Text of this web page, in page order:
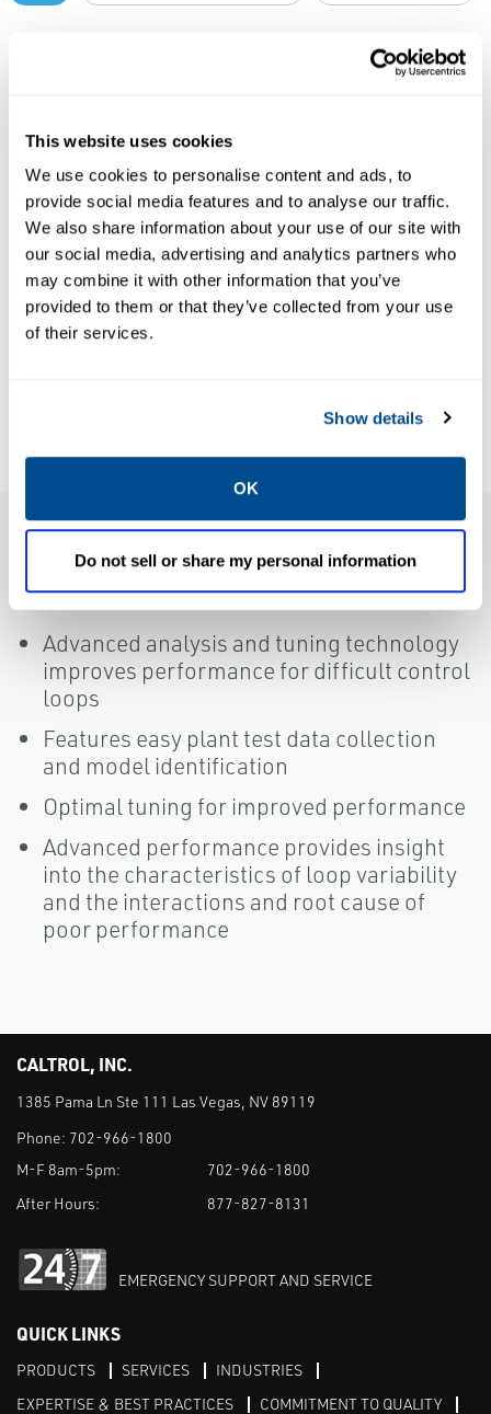
This website uses cookies
We use cookies to personalise content and ads, to
provide social media features and to analyse our traffic.
We also share information about your use of our site with
our social media, advertising and analytics partners who
may combine it with other information that you’ve
provided to them or that they’ve collected from your use
of their services.
Show details
OK
Do not sell or share my personal information
DATA SHEETS &
BULLETINS
Product Data
Sheet: DeltaV
Adapt-
Continuous
Closed Loop
PDF
DATA SHEETS &
BULLETINS
Product Data
Features
Advanced analysis and tuning technology
improves performance for difficult control
loops
Features easy plant test data collection
and model identification
Optimal tuning for improved performance
Advanced performance provides insight
into the characteristics of loop variability
and the interactions and root cause of
poor performance
CALTROL, INC.
1385 Pama Ln Ste 111 Las Vegas, NV 89119
Phone: 702-966-1800
M-F 8am-5pm:
702-966-1800
After Hours:
877-827-8131
EMERGENCY SUPPORT AND SERVICE
QUICK LINKS
PRODUCTS SERVICES
INDUSTRIES
EXPERTISE & BEST PRACTICES
COMMITMENT TO QUALITY